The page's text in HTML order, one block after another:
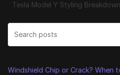
Tesla Model Y Styling
Windshield Chip or Crack? When